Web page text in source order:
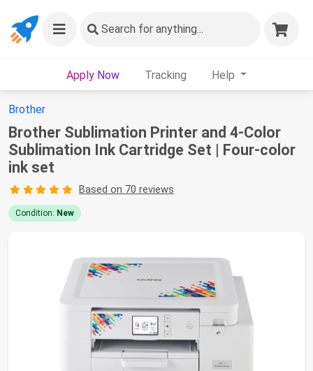
Search for anything...
Apply Now Tracking Help
Brother
Brother Sublimation Printer and 4-Color
Sublimation Ink Cartridge Set | Four-color
ink set
Based on 70 reviews
Condition: New